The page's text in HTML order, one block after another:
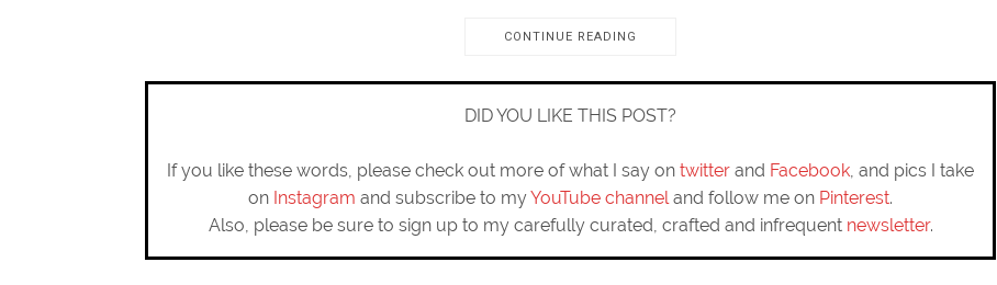
CONTINUE READING
DID YOU LIKE THIS POST?
If you like these words, please check out more of what I say on twitter and Facebook, and pics I take
on Instagram and subscribe to myYouTube channeland follow me on Pinterest.
Also, please be sure to sign up to my carefully curated, crafted and infrequent newsletter.